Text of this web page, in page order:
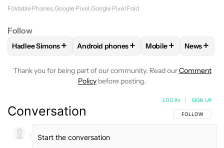
Foldable Phones Google Pixel Google Pixel Fold
Follow
FOLLOWFOLLOW "HADLEE SIMONS" TO RECEIVE
Hadlee Simons+ FOLLOWFOLLOW "ANDROID PHONES"
Android phones+ FOLLOWFOLLOW
Mobile+ News+
Thank you for being part of our community. Read ourComment
Policy before posting.
Conversation FOLLOW THIS
FOLLOW
LOG IN SIGN UP